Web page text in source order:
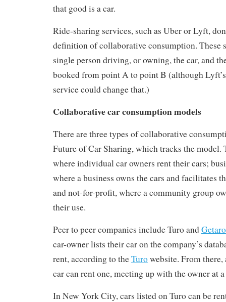
that good is a car.
Ride-sharing services, such as Uber or Lyft,
definition of collaborative consumption. These
single person driving, or owning, the car, and
booked from point A to point B (although
service could change that.)
Collaborative car consumption models
There are three types of collaborative
Future of Car Sharing, which tracks the model.
where individual car owners rent their cars;
where a business owns the cars and facilitates
and not-for-profit, where a community group
their use.
Peer to peer companies include Turo and
car-owner lists their car on the company’s
rent, according to theTurowebsite. From there,
car can rent one, meeting up with the owner at
In New York City, cars listed on Turo can be